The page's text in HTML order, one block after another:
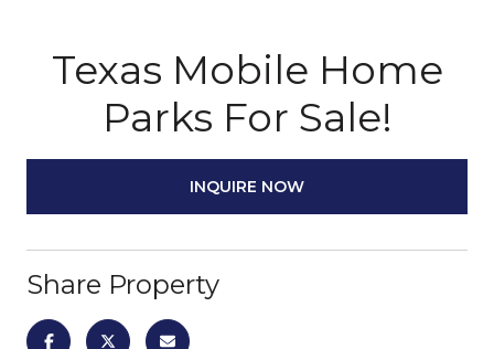
Texas Mobile Home
Parks For Sale!
INQUIRE NOW
Share Property